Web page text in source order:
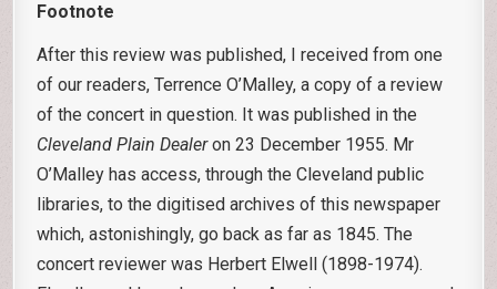
Footnote
After this review was published, I received from one
of our readers, Terrence O’Malley, a copy of a review
of the concert in question. It was published in the
Cleveland Plain Dealeron 23 December 1955. Mr
O’Malley has access, through the Cleveland public
libraries, to the digitised archives of this newspaper
which, astonishingly, go back as far as 1845. The
concert reviewer was Herbert Elwell (1898-1974).